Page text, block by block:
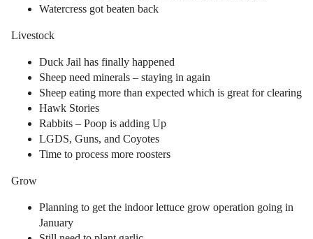
Watercress got beaten back
Livestock
Duck Jail has finally happened
Sheep need minerals – staying in again
Sheep eating more than expected which is great for clearing
Hawk Stories
Rabbits – Poop is adding Up
LGDS, Guns, and Coyotes
Time to process more roosters
Grow
Planning to get the indoor lettuce grow operation going in
January